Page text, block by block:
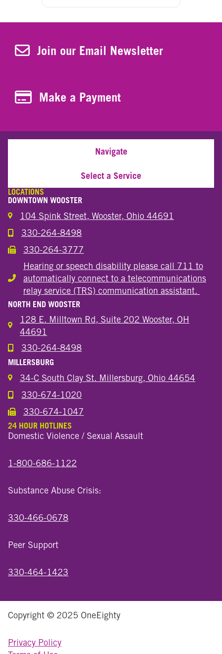
Join Our Newsletter
Join our Email Newsletter
Make a Payment
Make a Payment
Navigate
Select a Service
LOCATIONS
DOWNTOWN WOOSTER
104 Spink Street, Wooster, Ohio 44691
Call the Wooster Downtown Location
330-264-8498
Call the Wooster Downtown Location
330-264-3777
Hearing or speech disability
Hearing or speech disability please call 711 to
automatically connect to a telecommunications
relay service (TRS) communication assistant.
NORTH END WOOSTER
128 E. Milltown Rd, Suite 202 Wooster, OH
44691
Call the Wooster North End Location
330-264-8498
MILLERSBURG
34-C South Clay St. Millersburg, Ohio 44654
Call the Millersburg Location
330-674-1020
Call the Wooster North End Location
330-674-1047
24 HOUR HOTLINES
Domestic Violence / Sexual Assault
1-800-686-1122
Substance Abuse Crisis:
330-466-0678
Peer Support
330-464-1423
Copyright © 2025 OneEighty
Privacy Policy